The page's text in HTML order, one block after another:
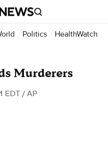
Politics HealthWatch
Murderers
EDT / AP